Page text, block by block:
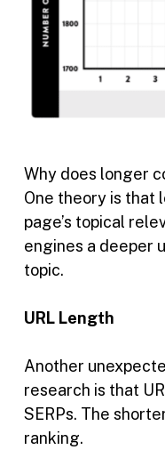
Why does longer
One theory is that
page’s topical
engines a deeper
topic.
URL Length
Another
research is that
SERPs. The
ranking.